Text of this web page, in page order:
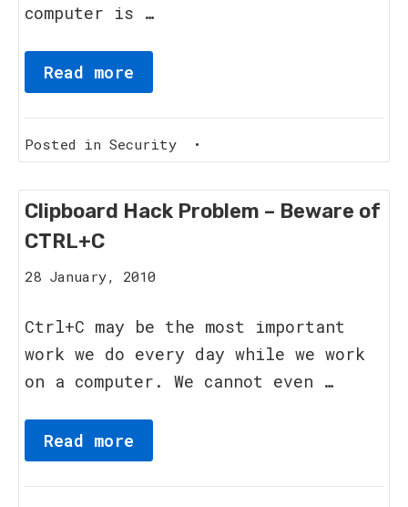
computer is …
Read more
Posted in Security •
Clipboard Hack Problem – Beware of
CTRL+C
28 January, 2010
2011
Ctrl+C may be the most important
work we do every day while we work
on a computer. We cannot even …
Read more